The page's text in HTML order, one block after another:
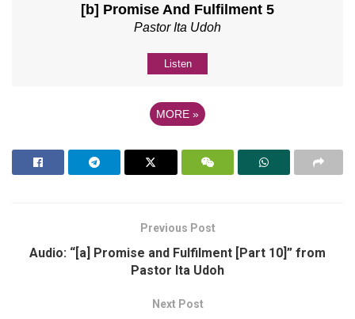
[b] Promise And Fulfilment 5
Pastor Ita Udoh
Listen
MORE »
Previous Post
Audio: “[a] Promise and Fulfilment [Part 10]” from
Pastor Ita Udoh
Next Post